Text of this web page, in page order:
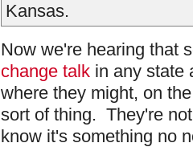
Kansas.
Now we're hearing that
change talk in any state
where they might, on
sort of thing. They're
know it's something no